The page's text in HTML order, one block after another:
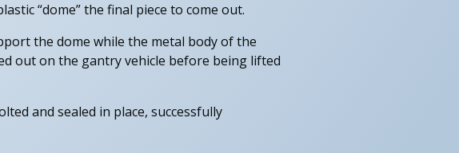
“dome” the final piece to come out.
the dome while the metal body of the
out on the gantry vehicle before being lifted
and sealed in place, successfully